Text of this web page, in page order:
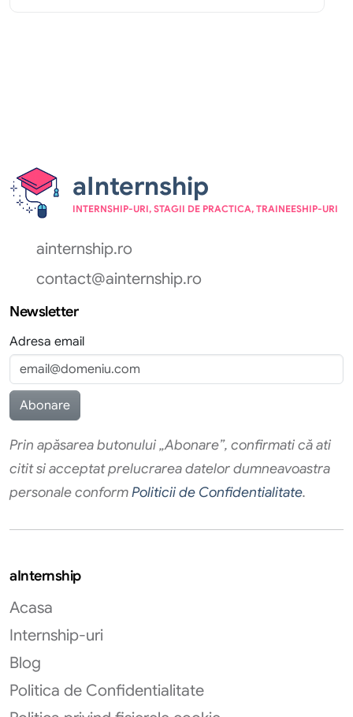
aInternship
INTERNSHIP-URI, STAGII DE PRACTICA, TRAINEESHIP-URI
ainternship.ro
contact@ainternship.ro
Newsletter
Adresa email
Prin apăsarea butonului „Abonare”, confirmati că ati
citit si acceptat prelucrarea datelor dumneavoastra
personale conformPoliticii de Confidentialitate.
aInternship
Acasa
Internship-uri
Blog
Politica de Confidentialitate